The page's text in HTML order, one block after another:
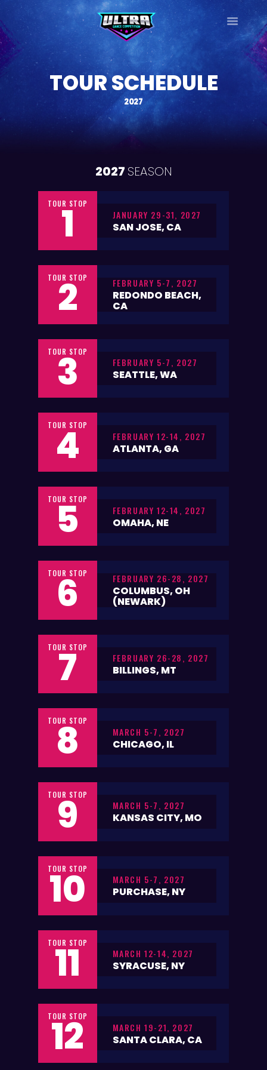
TOUR SCHEDULE
2027
ULTRA
DANCE TOUR
HOME
WHY ULTRA?
TOUR DATES
TOUR INFO
CONTACT
LOG IN
SIGN UP
2027 SEASON
TOUR STOP
1 JANUARY 29-31, 2027
SAN JOSE, CA
TOUR STOP
2 FEBRUARY 5-7, 2027
REDONDO BEACH,
CA
TOUR STOP
3 FEBRUARY 5-7, 2027
SEATTLE, WA
TOUR STOP
4 FEBRUARY 12-14, 2027
ATLANTA, GA
TOUR STOP
5 FEBRUARY 12-14, 2027
OMAHA, NE
TOUR STOP
6 FEBRUARY 26-28, 2027
COLUMBUS, OH
(NEWARK)
TOUR STOP
7 FEBRUARY 26-28, 2027
BILLINGS, MT
TOUR STOP
8 MARCH 5-7, 2027
CHICAGO, IL
TOUR STOP
9 MARCH 5-7, 2027
KANSAS CITY, MO
TOUR STOP
10 MARCH 5-7, 2027
PURCHASE, NY
TOUR STOP
11 MARCH 12-14, 2027
SYRACUSE, NY
TOUR STOP
12 MARCH 19-21, 2027
SANTA CLARA, CA